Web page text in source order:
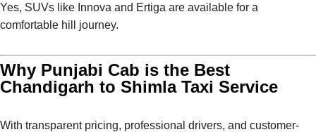
Yes, SUVs like Innova and Ertiga are available for a
comfortable hill journey.
Why Punjabi Cab is the Best
Chandigarh to Shimla Taxi Service
With transparent pricing, professional drivers, and customer-